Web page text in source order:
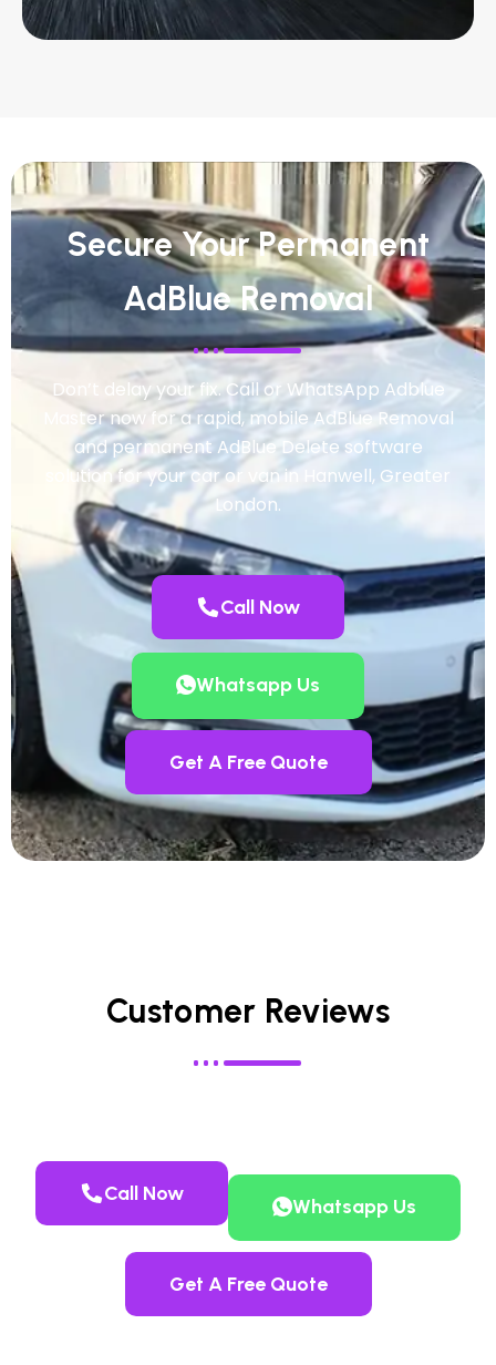
Secure Your Permanent
AdBlue Removal
Don’t delay your fix. Call or WhatsApp Adblue
Master now for a rapid, mobile AdBlue Removal
and permanent AdBlue Delete software
solution for your car or van in Hanwell, Greater
London.
Call Now
Whatsapp Us
Get A Free Quote
Customer Reviews
Call Now
Whatsapp Us
Get A Free Quote